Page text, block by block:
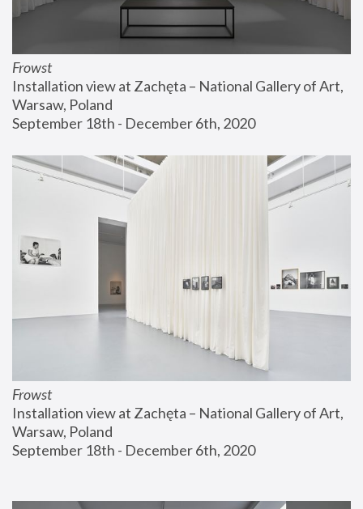
Frowst
Installation view at Zachęta – National Gallery of Art,
Warsaw, Poland
September 18th - December 6th, 2020
Frowst
Installation view at Zachęta – National Gallery of Art,
Warsaw, Poland
September 18th - December 6th, 2020